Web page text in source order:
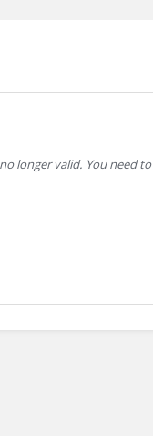
longer valid. You need to